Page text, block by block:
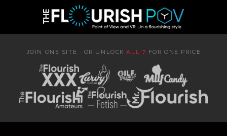
JOIN ONE SITE · OR UNLOCKALL 7 FOR ONE PRICE